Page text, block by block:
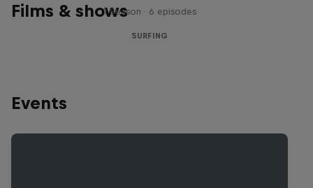
Films & shows1 Season · 6 episodes
SURFING
Events